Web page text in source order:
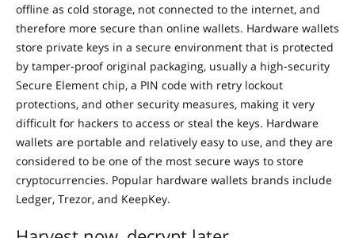
offline as cold storage, not connected to the internet, and
therefore more secure than online wallets. Hardware wallets
store private keys in a secure environment that is protected
by tamper-proof original packaging, usually a high-security
Secure Element chip, a PIN code with retry lockout
protections, and other security measures, making it very
difficult for hackers to access or steal the keys. Hardware
wallets are portable and relatively easy to use, and they are
considered to be one of the most secure ways to store
cryptocurrencies. Popular hardware wallets brands include
Ledger, Trezor, and KeepKey.